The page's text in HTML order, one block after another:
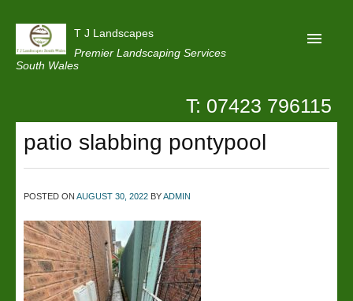
T J Landscapes
Premier Landscaping Services
South Wales
Reviews
Projects
Privacy
Contact Us
T: 07423 796115
patio slabbing pontypool
POSTED ON AUGUST 30, 2022 BYADMIN